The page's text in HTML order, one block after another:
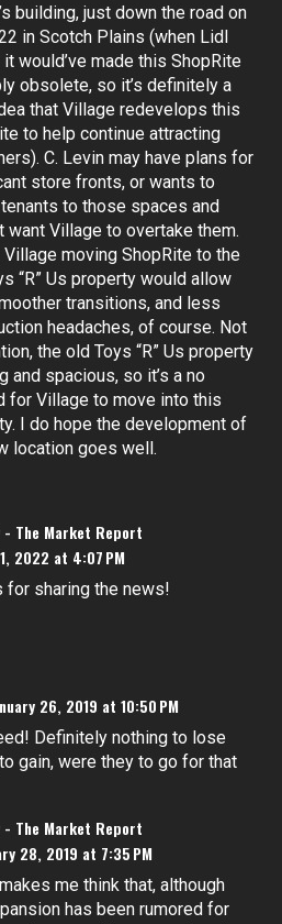
building, just down the road on
in Scotch Plains (when Lidl
would’ve made this ShopRite
obsolete, so it’s definitely a
that Village redevelops this
to help continue attracting
C. Levin may have plans for
store fronts, or wants to
to those spaces and
want Village to overtake them.
Village moving ShopRite to the
“R” Us property would allow
transitions, and less
headaches, of course. Not
the old Toys “R” Us property
and spacious, so it’s a no
for Village to move into this
I do hope the development of
location goes well.
- The Market Report
2022 at 4:07 PM
for sharing the news!
26, 2019 at 10:50 PM
Definitely nothing to lose
gain, were they to go for that
- The Market Report
28, 2019 at 7:35 PM
me think that, although
has been rumored for